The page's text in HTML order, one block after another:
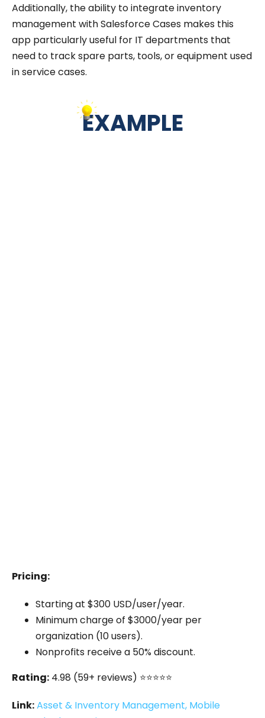
Additionally, the ability to integrate inventory
management with Salesforce Cases makes this
app particularly useful for IT departments that
need to track spare parts, tools, or equipment used
in service cases.
EXAMPLE
Pricing:
Starting at $300 USD/user/year.
Minimum charge of $3000/year per
organization (10 users).
Nonprofits receive a 50% discount.
Rating: 4.98 (59+ reviews) ⭐⭐⭐⭐⭐
Link:Asset & Inventory Management, Mobile